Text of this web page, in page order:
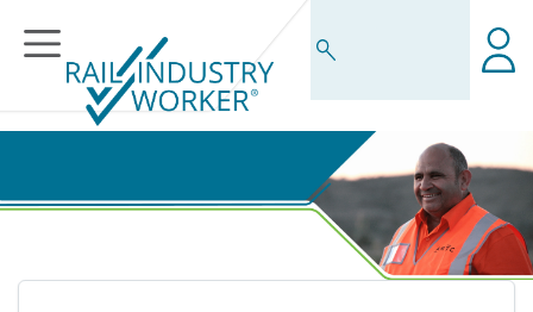
Business Rules Centre